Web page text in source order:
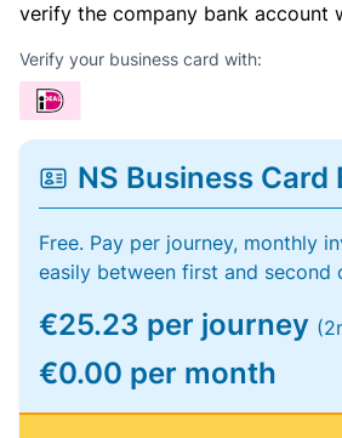
verify the company bank account
Verify your business card with:
NS Business Card
Free. Pay per journey, monthly
easily between first and second
€25.23 per journey
€0.00 per month